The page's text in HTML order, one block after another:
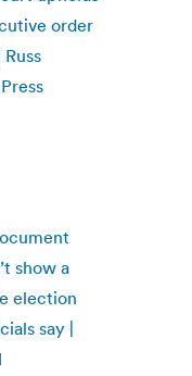
order
show a
election
say |